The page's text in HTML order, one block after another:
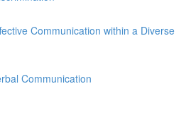
Communication within a Diverse
Communication